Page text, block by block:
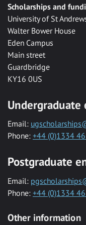
Scholarships and
University of St
Walter Bower House
Eden Campus
Main street
Guardbridge
KY16 0US
Undergraduate
Email:
Phone: +44 (0)1334
Postgraduate
Email:
Phone: +44 (0)1334
Other information